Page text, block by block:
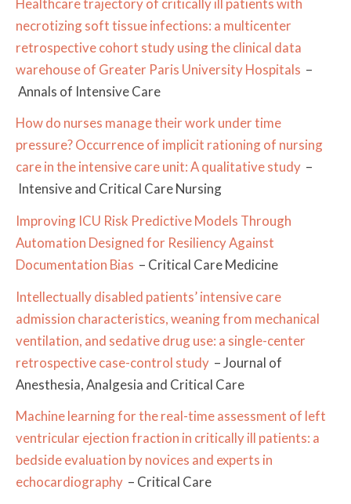
Healthcare trajectory of critically ill patients with
necrotizing soft tissue infections: a multicenter
retrospective cohort study using the clinical data
warehouse of Greater Paris University Hospitals –
Annals of Intensive Care
How do nurses manage their work under time
pressure? Occurrence of implicit rationing of nursing
care in the intensive care unit: A qualitative study –
Intensive and Critical Care Nursing
Improving ICU Risk Predictive Models Through
Automation Designed for Resiliency Against
Documentation Bias – Critical Care Medicine
Intellectually disabled patients’ intensive care
admission characteristics, weaning from mechanical
ventilation, and sedative drug use: a single-center
retrospective case-control study – Journal of
Anesthesia, Analgesia and Critical Care
Machine learning for the real-time assessment of left
ventricular ejection fraction in critically ill patients: a
bedside evaluation by novices and experts in
echocardiography – Critical Care